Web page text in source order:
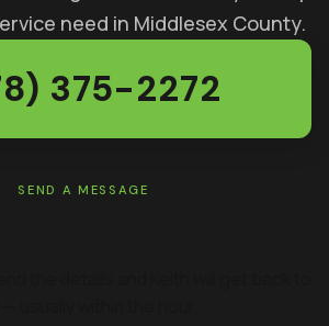
need in Middlesex County.
375-2272
SEND A MESSAGE